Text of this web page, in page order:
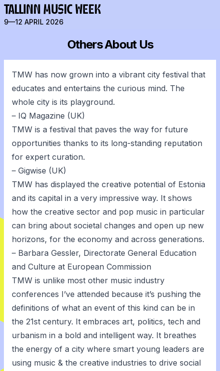
TALLINN MUSIC WEEK
9—12 APRIL 2026
Others About Us
TMW has now grown into a vibrant city festival that
educates and entertains the curious mind. The
whole city is its playground.
– IQ Magazine (UK)
TMW is a festival that paves the way for future
opportunities thanks to its long-standing reputation
for expert curation.
– Gigwise (UK)
TMW has displayed the creative potential of Estonia
and its capital in a very impressive way. It shows
how the creative sector and pop music in particular
can bring about societal changes and open up new
horizons, for the economy and across generations.
– Barbara Gessler, Directorate General Education
and Culture at European Commission
TMW is unlike most other music industry
conferences I’ve attended because it’s pushing the
definitions of what an event of this kind can be in
the 21st century. It embraces art, politics, tech and
urbanism in a bold and intelligent way. It breathes
the energy of a city where smart young leaders are
using music & the creative industries to drive social